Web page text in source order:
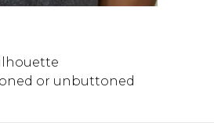
or unbuttoned